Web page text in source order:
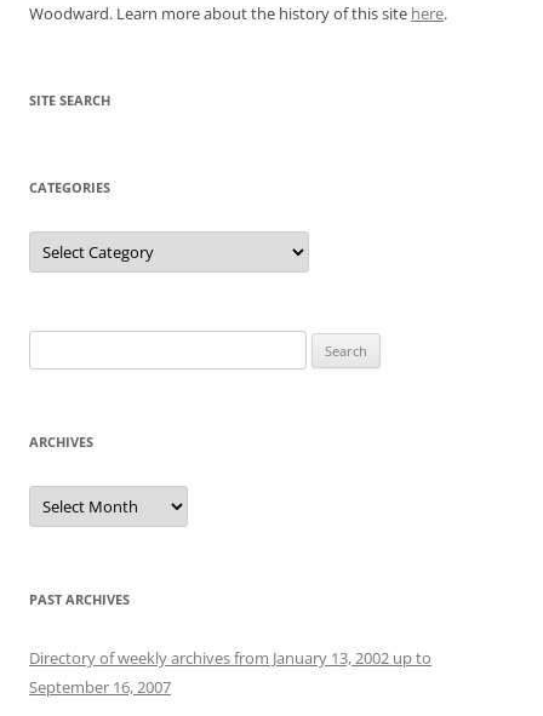
Woodward. Learn more about the history of this site here.
SITE SEARCH
CATEGORIES
Categories
for:
ARCHIVES
Archives
PAST ARCHIVES
Directory of weekly archives from January 13, 2002 up to
September 16, 2007